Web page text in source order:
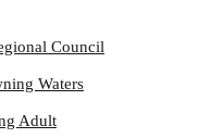
Council
Waters
Adult